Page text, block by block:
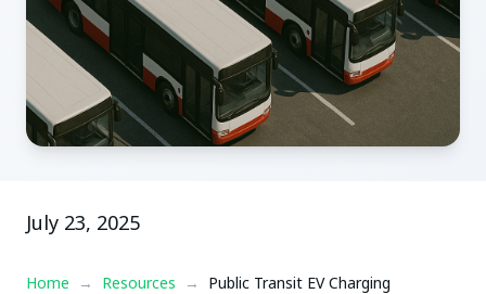
July 23, 2025
Home → Resources → Public Transit EV Charging